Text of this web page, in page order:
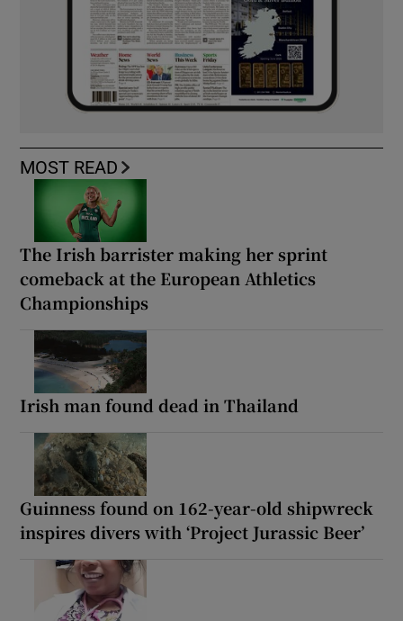
MOST READ
The Irish barrister making her sprint
comeback at the European Athletics
Championships
Irish man found dead in Thailand
Guinness found on 162-year-old shipwreck
inspires divers with ‘Project Jurassic Beer’